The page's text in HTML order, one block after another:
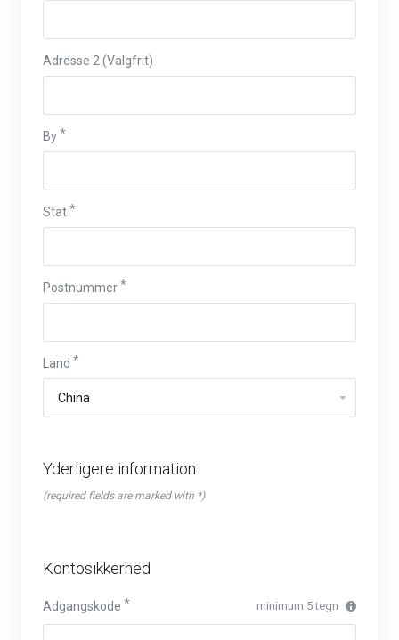
Adresse 2 (Valgfrit)
By
Stat
Postnummer
Land
Yderligere information
(required fields are marked with *)
Kontosikkerhed
Adgangskode minimum 5 tegn